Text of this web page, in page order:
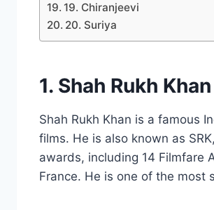
19. Chiranjeevi
20. Suriya
1. Shah Rukh Khan
Shah Rukh Khan is a famous
films. He is also known as
awards, including 14 Filmfare
France. He is one of the most